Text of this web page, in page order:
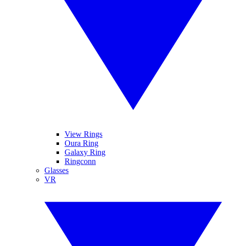
View Rings
Oura Ring
Galaxy Ring
Ringconn
Glasses
VR